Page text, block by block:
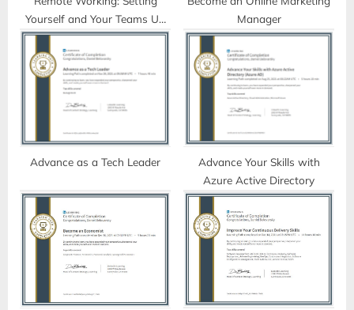
Yourself and Your Teams Up
for Success
Manager
Advance as a Tech Leader
Advance Your Skills with
Azure Active Directory